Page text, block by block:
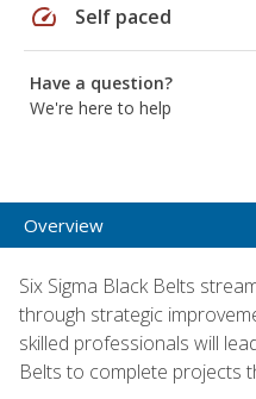
speed Self paced
Have a question?
We're here to help
Overview
Six Sigma Black Belts
through strategic
skilled professionals will
Belts to complete projects